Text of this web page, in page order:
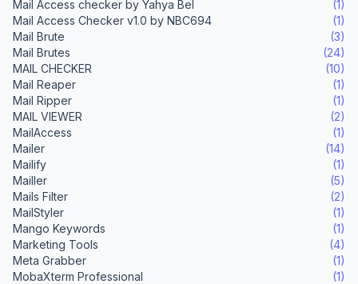
Mail Access checker by Yahya Bel
(1)
Mail Access Checker v1.0 by NBC694
(1)
Mail Brute
(3)
Mail Brutes
(24)
MAIL CHECKER
(10)
Mail Reaper
(1)
Mail Ripper
(1)
MAIL VIEWER
(2)
MailAccess
(1)
Mailer
(14)
Mailify
(1)
Mailler
(5)
Mails Filter
(2)
MailStyler
(1)
Mango Keywords
(1)
Marketing Tools
(4)
Meta Grabber
(1)
MobaXterm Professional
(1)